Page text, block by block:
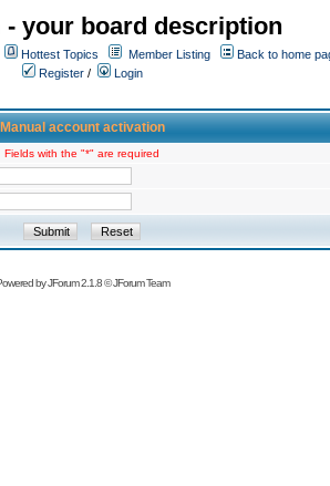
- your board description
Hottest Topics Member Listing
Back to home
Register /
Login
Manual account activation
Fields with the "*" are required
byJForum 2.1.8©JForum Team